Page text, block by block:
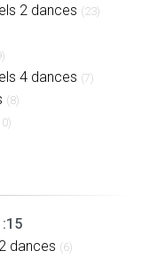
2 dances (23)
4 dances (7)
(8)
dances (6)